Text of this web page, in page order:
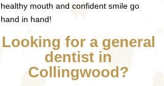
healthy mouth and confident smile go
hand in hand!
Looking for a general
dentist in
Collingwood?